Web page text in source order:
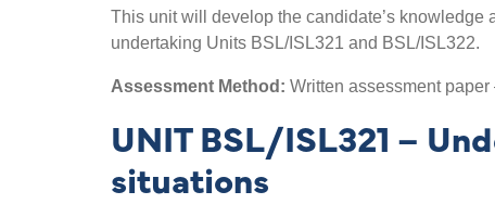
This unit will develop the candidate’s
undertaking Units BSL/ISL321 and BSL/ISL322.
Assessment Method: Written assessment
UNIT BSL/ISL321 –
situations